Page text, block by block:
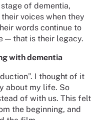
of dementia,
voices when they
words continue to
— that is their legacy.
with dementia
I thought of it
about my life. So
of with us. This felt
the beginning, and